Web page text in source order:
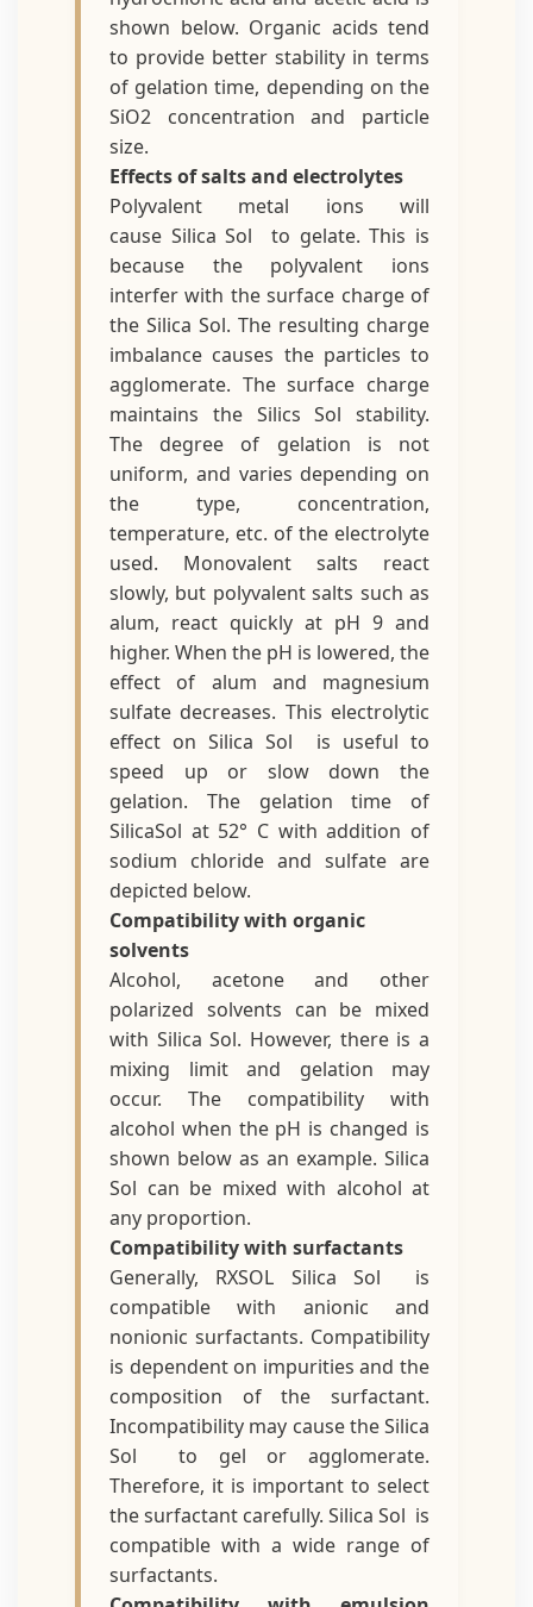
shown below. Organic acids tend
to provide better stability in terms
of gelation time, depending on the
SiO2 concentration and particle
size.
Effects of salts and electrolytes
Polyvalent metal ions will
cause Silica Sol to gelate. This is
because the polyvalent ions
interfer with the surface charge of
the Silica Sol. The resulting charge
imbalance causes the particles to
agglomerate. The surface charge
maintains the Silics Sol stability.
The degree of gelation is not
uniform, and varies depending on
the type, concentration,
temperature, etc. of the electrolyte
used. Monovalent salts react
slowly, but polyvalent salts such as
alum, react quickly at pH 9 and
higher. When the pH is lowered, the
effect of alum and magnesium
sulfate decreases. This electrolytic
effect on Silica Sol is useful to
speed up or slow down the
gelation. The gelation time of
SilicaSol at 52° C with addition of
sodium chloride and sulfate are
depicted below.
Compatibility with organic
solvents
Alcohol, acetone and other
polarized solvents can be mixed
with Silica Sol. However, there is a
mixing limit and gelation may
occur. The compatibility with
alcohol when the pH is changed is
shown below as an example. Silica
Sol can be mixed with alcohol at
any proportion.
Compatibility with surfactants
Generally, RXSOL Silica Sol is
compatible with anionic and
nonionic surfactants. Compatibility
is dependent on impurities and the
composition of the surfactant.
Incompatibility may cause the Silica
Sol to gel or agglomerate.
Therefore, it is important to select
the surfactant carefully. Silica Sol is
compatible with a wide range of
surfactants.